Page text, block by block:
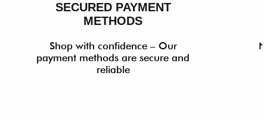
SECURED PAYMENT
METHODS
Shop with confidence – Our
payment methods are secure and
reliable